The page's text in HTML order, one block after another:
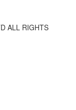
ALL RIGHTS